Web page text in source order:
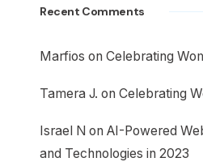
Recent Comments
Marfios on Celebrating
Tamera J. on Celebrating
Israel N on AI-Powered
and Technologies in 2023